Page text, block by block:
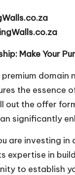
Make Your
domain
the essence
out the offer
significantly
are investing
expertise in
to establish